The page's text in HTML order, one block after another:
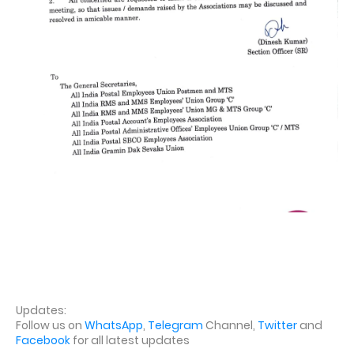
Updates:
Follow us on WhatsApp, Telegram Channel, Twitterand
Facebook for all latest updates